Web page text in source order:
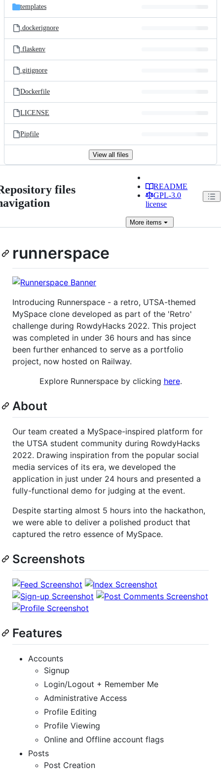
templates
.dockerignore
.flaskenv
.gitignore
Dockerfile
LICENSE
Pipfile
View all files
files
README
GPL-3.0
license
More items
runnerspace
Introducing Runnerspace - a retro, UTSA-themed
MySpace clone developed as part of the 'Retro'
challenge during RowdyHacks 2022. This project
was completed in under 36 hours and has since
been further enhanced to serve as a portfolio
project, now hosted on Railway.
Explore Runnerspace by clicking here.
About
Our team created a MySpace-inspired platform for
the UTSA student community during RowdyHacks
2022. Drawing inspiration from the popular social
media services of its era, we developed the
application in just under 24 hours and presented a
fully-functional demo for judging at the event.
Despite starting almost 5 hours into the hackathon,
we were able to deliver a polished product that
captured the retro essence of MySpace.
Screenshots
Features
Accounts
Signup
Login/Logout + Remember Me
Administrative Access
Profile Editing
Profile Viewing
Online and Offline account flags
Posts
Post Creation